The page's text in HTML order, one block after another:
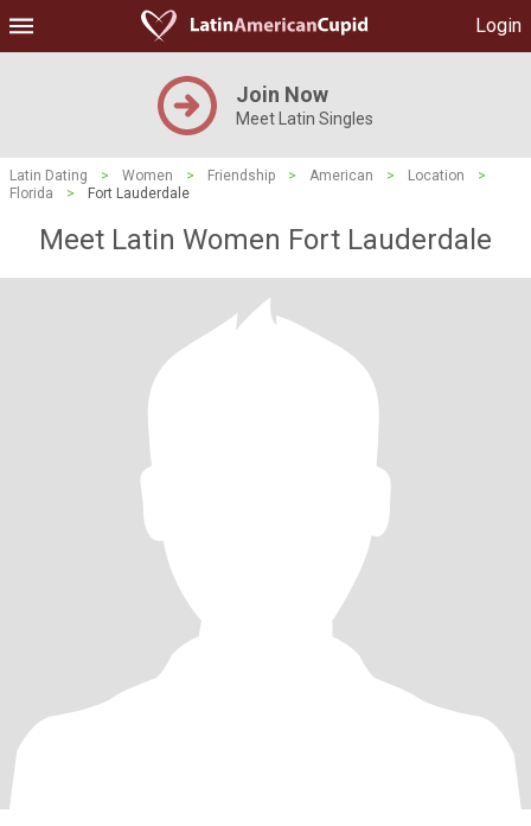
Login
Join Now
Meet Latin Singles
Latin Dating > Women > Friendship > American > Location
>
Florida
> Fort Lauderdale
Meet Latin Women Fort Lauderdale